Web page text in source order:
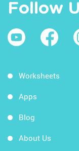
Follow
Worksheets
Apps
Blog
About Us